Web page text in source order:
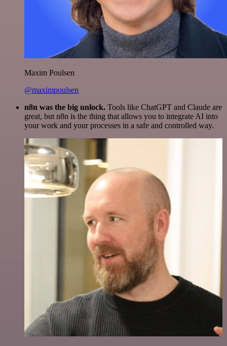
Maxim Poulsen
@maximpoulsen
n8n was the big unlock. Tools like ChatGPT and Claude are
great, but n8n is the thing that allows you to integrate AI into
your work and your processes in a safe and controlled way.